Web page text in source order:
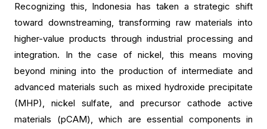
Recognizing this, Indonesia has taken a strategic shift
toward downstreaming, transforming raw materials into
higher-value products through industrial processing and
integration. In the case of nickel, this means moving
beyond mining into the production of intermediate and
advanced materials such as mixed hydroxide precipitate
(MHP), nickel sulfate, and precursor cathode active
materials (pCAM), which are essential components in